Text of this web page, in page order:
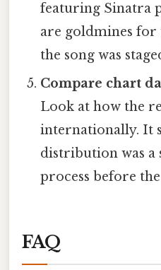
featuring Sinatra
are goldmines
the song was
Compare chart
Look at how the
internationally. It
distribution was a
process before
FAQ